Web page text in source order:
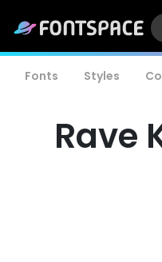
Fonts Styles
Rave